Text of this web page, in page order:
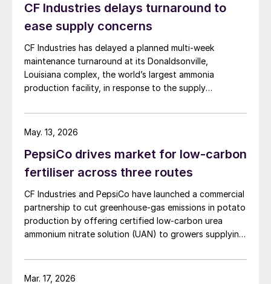
CF Industries delays turnaround to
ease supply concerns
CF Industries has delayed a planned multi-week
maintenance turnaround at its Donaldsonville,
Louisiana complex, the world’s largest ammonia
production facility, in response to the supply
producer announced in a press release. The company
said the decision is expected to make approximately
US customers during the spring application season. CF
Industries added that it is also prioritising new sales to
for the duration of the spring planting season.
PepsiCo drives market for low-carbon
fertiliser across three routes
CF Industries and PepsiCo have launched a commercial
partnership to cut greenhouse‑gas emissions in potato
production by offering certified low‑carbon urea
ammonium nitrate solution (UAN) to growers supplying
May. 13, 2026
Mar. 17, 2026